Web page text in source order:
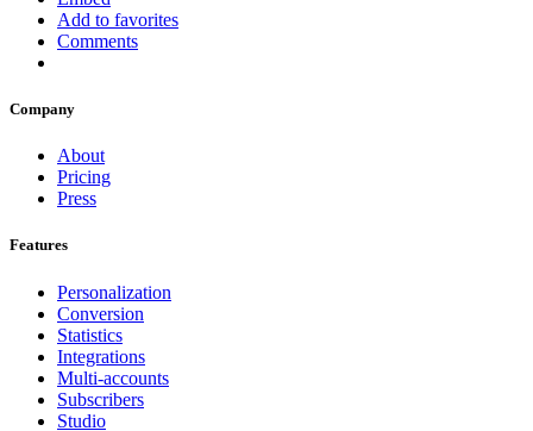
Add to favorites
Comments
Company
About
Pricing
Press
Features
Personalization
Conversion
Statistics
Integrations
Multi-accounts
Subscribers
Studio